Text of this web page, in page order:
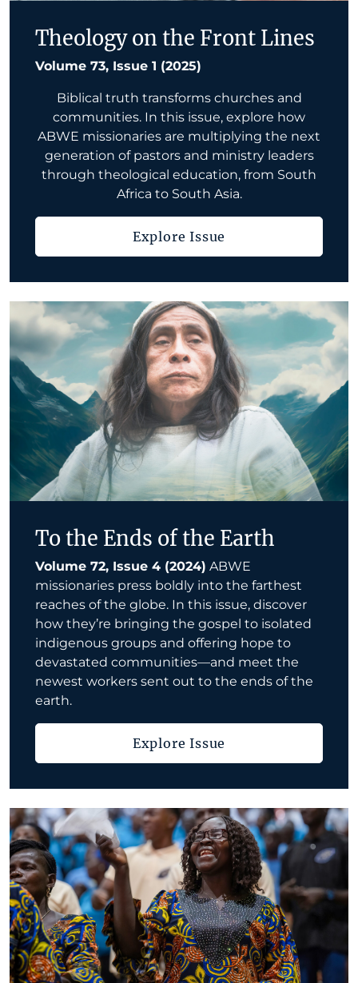
Theology on the Front Lines
Volume 73, Issue 1 (2025)
Biblical truth transforms churches and
communities. In this issue, explore how
ABWE missionaries are multiplying the next
generation of pastors and ministry leaders
through theological education, from South
Africa to South Asia.
Explore Issue
To the Ends of the Earth
Volume 72, Issue 4 (2024) ABWE
missionaries press boldly into the farthest
reaches of the globe. In this issue, discover
how they’re bringing the gospel to isolated
indigenous groups and offering hope to
devastated communities—and meet the
newest workers sent out to the ends of the
earth.
Explore Issue